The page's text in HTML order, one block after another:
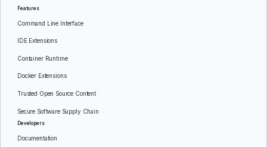
Features
Command Line Interface
IDE Extensions
Container Runtime
Docker Extensions
Trusted Open Source Content
Secure Software Supply Chain
Developers
Documentation